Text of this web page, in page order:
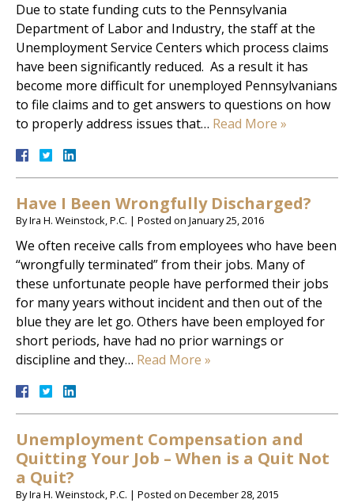
Due to state funding cuts to the Pennsylvania
Department of Labor and Industry, the staff at the
Unemployment Service Centers which process claims
have been significantly reduced. As a result it has
become more difficult for unemployed Pennsylvanians
to file claims and to get answers to questions on how
to properly address issues that… Read More »
Have I Been Wrongfully Discharged?
ByIra H. Weinstock, P.C. | Posted on January 25, 2016
We often receive calls from employees who have been
“wrongfully terminated” from their jobs. Many of
these unfortunate people have performed their jobs
for many years without incident and then out of the
blue they are let go. Others have been employed for
short periods, have had no prior warnings or
discipline and they… Read More »
Unemployment Compensation and
Quitting Your Job – When is a Quit Not
a Quit?
ByIra H. Weinstock, P.C. | Posted on December 28, 2015